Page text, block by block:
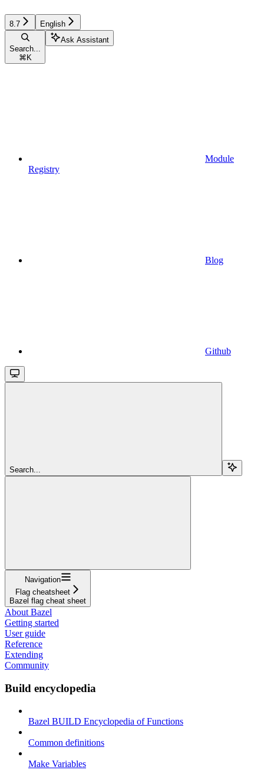
8.7 English
Search...
⌘ K
Ask Assistant
Module
Registry
Blog
Github
Search...
Navigation
Flag cheatsheet
Bazel flag cheat sheet
About Bazel
Getting started
User guide
Reference
Extending
Community
Build encyclopedia
Bazel BUILD Encyclopedia of Functions
Common definitions
Make Variables